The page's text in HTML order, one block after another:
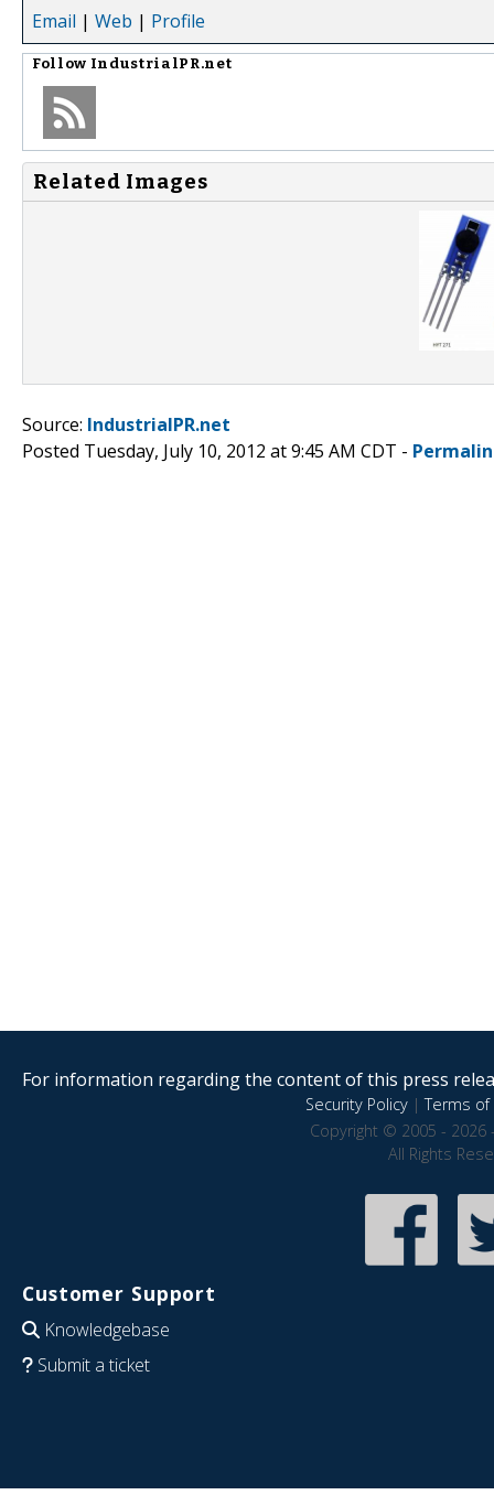
Email | Web | Profile
Follow IndustrialPR.net
Related Images
Source: IndustrialPR.net
Posted Tuesday, July 10, 2012 at 9:45 AM CDT -
For information regarding the content of this press
Security Policy|Terms of
Copyright © 2005 - 2026
All Rights
Customer Support
Knowledgebase
Submit a ticket